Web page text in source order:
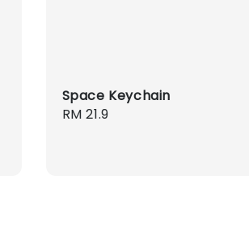
Space Keychain
Regular
RM 21.9